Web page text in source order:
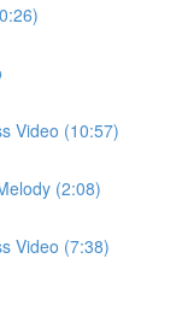
Video (10:57)
(2:08)
Video (7:38)